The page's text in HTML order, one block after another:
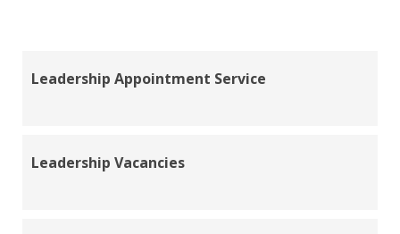
Leadership Appointment Service
Leadership Vacancies